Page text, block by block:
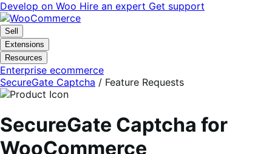
Skip
to
navigation
Skip
to
content
Develop on Woo Hire an expert Get support
Sell
Extensions
Resources
Enterprise ecommerce
SecureGate Captcha / Feature Requests
SecureGate Captcha for
WooCommerce